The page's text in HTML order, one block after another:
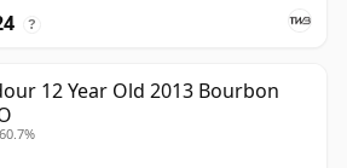
?
12 Year Old 2013 Bourbon